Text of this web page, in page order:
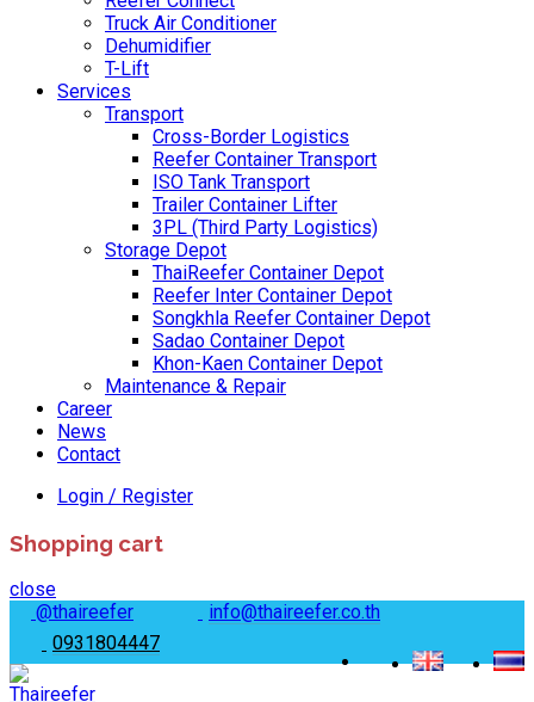
Truck Air Conditioner
Dehumidifier
T-Lift
Services
Transport
Cross-Border Logistics
Reefer Container Transport
ISO Tank Transport
Trailer Container Lifter
3PL (Third Party Logistics)
Storage Depot
ThaiReefer Container Depot
Reefer Inter Container Depot
Songkhla Reefer Container Depot
Sadao Container Depot
Khon-Kaen Container Depot
Maintenance & Repair
Career
News
Contact
Login / Register
Shopping cart
close
@thaireefer
info@thaireefer.co.th
0931804447